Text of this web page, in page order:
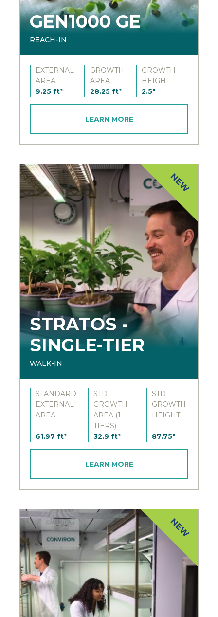
GEN1000 GE
REACH-IN
EXTERNAL
AREA
9.25 ft²
GROWTH
AREA
28.25 ft²
GROWTH
HEIGHT
2.5"
LEARN MORE
STRATOS -
SINGLE-TIER
WALK-IN
STANDARD
EXTERNAL
AREA
61.97 ft²
STD
GROWTH
AREA (1
TIERS)
32.9 ft²
STD
GROWTH
HEIGHT
87.75"
LEARN MORE